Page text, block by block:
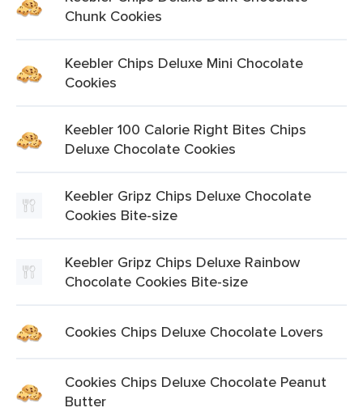
Chunk Cookies
Keebler Chips Deluxe Mini Chocolate
Cookies
Keebler 100 Calorie Right Bites Chips
Deluxe Chocolate Cookies
Keebler Gripz Chips Deluxe Chocolate
Cookies Bite-size
Keebler Gripz Chips Deluxe Rainbow
Chocolate Cookies Bite-size
Cookies Chips Deluxe Chocolate Lovers
Cookies Chips Deluxe Chocolate Peanut
Butter